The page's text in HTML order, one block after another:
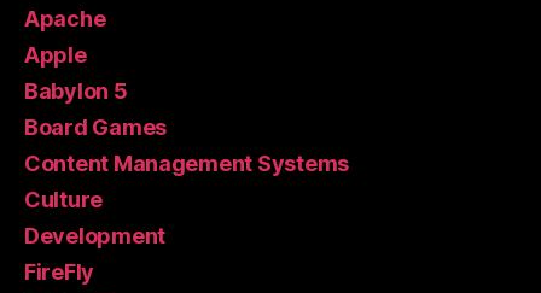
Apache
Apple
Babylon 5
Board Games
Content Management Systems
Culture
Development
FireFly